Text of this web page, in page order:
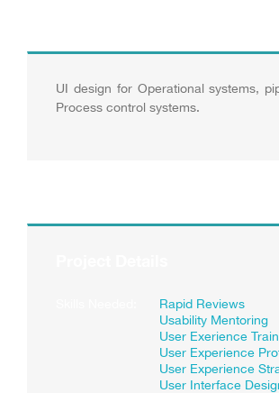
UI design for Operational systems,
Process control systems.
Rapid Reviews
Usability Mentoring
User Exerience
User Experience
User Experience
User Interface